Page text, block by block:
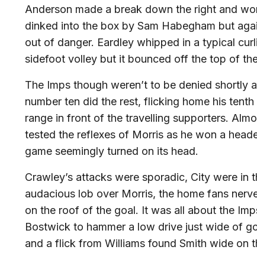
Anderson made a break down the right and
dinked into the box by Sam Habegham but
out of danger. Eardley whipped in a typical
sidefoot volley but it bounced off the top of
The Imps though weren’t to be denied shortly
number ten did the rest, flicking home his
range in front of the travelling supporters.
tested the reflexes of Morris as he won a
game seemingly turned on its head.
Crawley’s attacks were sporadic, City were in
audacious lob over Morris, the home fans
on the roof of the goal. It was all about the
Bostwick to hammer a low drive just wide of
and a flick from Williams found Smith wide on